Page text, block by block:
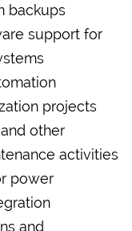
backups
support for
projects
other
activities
power
and